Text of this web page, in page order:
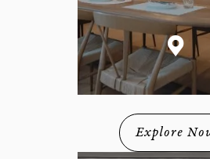
Explore